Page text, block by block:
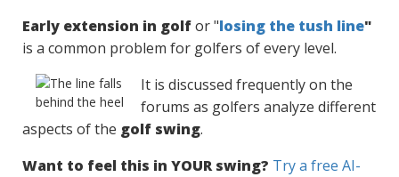
Early extension in golfor "losing the tush line"
is a common problem for golfers of every level.
It is discussed frequently on the
forums as golfers analyze different
aspects of the golf swing.
Want to feel this in YOUR swing? Try a free AI-